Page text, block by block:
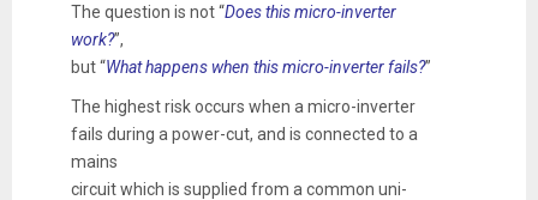
The question is not “Does this micro-inverter
work?”,
but “What happens when this micro-inverter fails?”
The highest risk occurs when a micro-inverter
fails during a power-cut, and is connected to a
mains
circuit which is supplied from a common uni-